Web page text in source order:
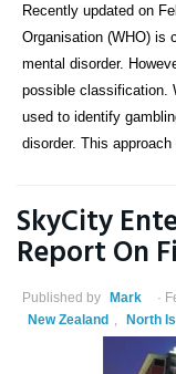
Recently updated on
Organisation (WHO) is
mental disorder.
possible classification.
used to identify
disorder. This
SkyCity
Report On
Published by Mark
New Zealand , North